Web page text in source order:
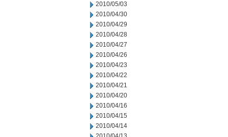
2010/05/03
2010/04/30
2010/04/29
2010/04/28
2010/04/27
2010/04/26
2010/04/23
2010/04/22
2010/04/21
2010/04/20
2010/04/16
2010/04/15
2010/04/14